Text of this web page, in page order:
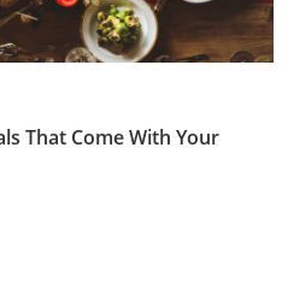
That Come With Your